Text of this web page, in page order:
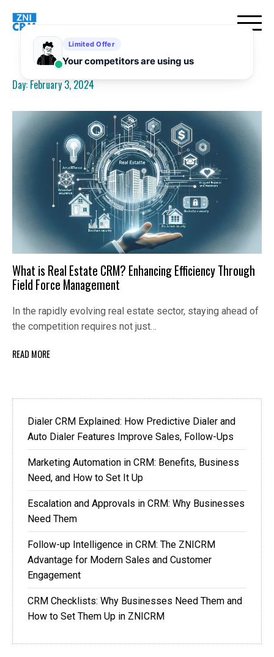
Day: February 3, 2024
What is Real Estate CRM? Enhancing Efficiency Through
Field Force Management
In the rapidly evolving real estate sector, staying ahead of
the competition requires not just…
READ MORE
Dialer CRM Explained: How Predictive Dialer and
Auto Dialer Features Improve Sales, Follow-Ups
Marketing Automation in CRM: Benefits, Business
Need, and How to Set It Up
Escalation and Approvals in CRM: Why Businesses
Need Them
Follow-up Intelligence in CRM: The ZNICRM
Advantage for Modern Sales and Customer
Engagement
CRM Checklists: Why Businesses Need Them and
How to Set Them Up in ZNICRM